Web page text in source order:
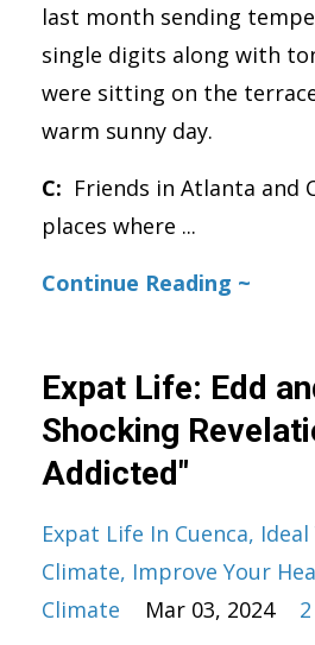
last month sending
single digits along with
were sitting on the
warm sunny day.
C: Friends in Atlanta and
places where ...
Continue Reading ~
Expat Life: Edd
Shocking
Addicted"
Expat Life In Cuenca
Climate Improve Your
Climate
Mar 03, 2024